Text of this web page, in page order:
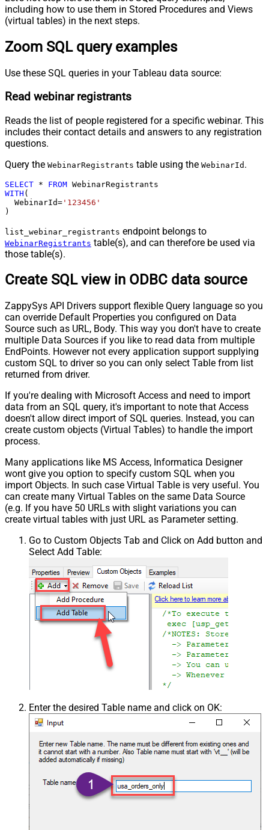
including how to use them in Stored Procedures and Views
(virtual tables) in the next steps.
Zoom SQL query examples
Use these SQL queries in your Tableau data source:
Read webinar registrants
Reads the list of people registered for a specific webinar. This
includes their contact details and answers to any registration
questions.
Query the WebinarRegistrants table using the WebinarId .
SELECT * FROM
WITH (
  WebinarId
= '123456'
)
list_webinar_registrants endpoint belongs to
WebinarRegistrants table(s), and can therefore be used via
those table(s).
Create SQL view in ODBC data source
ZappySys API Drivers support flexible Query language so you
can override Default Properties you configured on Data
Source such as URL, Body. This way you don't have to create
multiple Data Sources if you like to read data from multiple
EndPoints. However not every application support supplying
custom SQL to driver so you can only select Table from list
returned from driver.
If you're dealing with Microsoft Access and need to import
data from an SQL query, it's important to note that Access
doesn't allow direct import of SQL queries. Instead, you can
create custom objects (Virtual Tables) to handle the import
process.
Many applications like MS Access, Informatica Designer
wont give you option to specify custom SQL when you
import Objects. In such case Virtual Table is very useful. You
can create many Virtual Tables on the same Data Source
(e.g. If you have 50 URLs with slight variations you can
create virtual tables with just URL as Parameter setting.
Go to Custom Objects Tab and Click on Add button and
Select Add Table:
Enter the desired Table name and click on OK: